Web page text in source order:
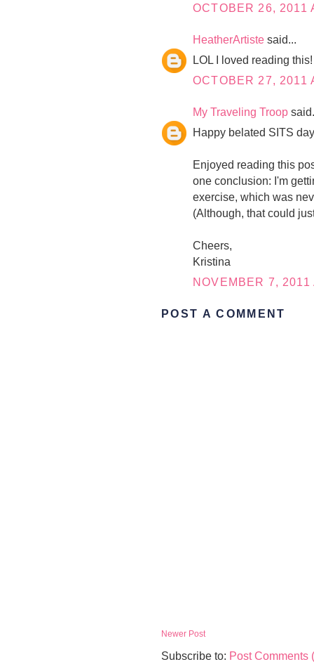
OCTOBER 26, 2011
HeatherArtiste said...
LOL I loved reading this!
OCTOBER 27, 2011
My Traveling Troop
Happy belated SITS
Enjoyed reading this
one conclusion: I'm
exercise, which was
(Although, that could
Cheers,
Kristina
NOVEMBER 7, 2011
POST A COMMENT
Newer Post
Subscribe to: Post Comments